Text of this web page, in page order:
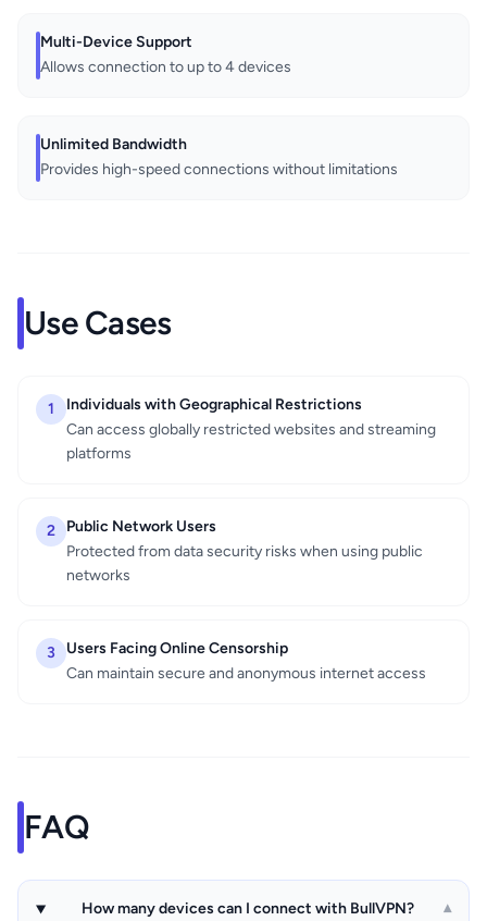
Multi-Device Support
Allows connection to up to 4 devices
Unlimited Bandwidth
Provides high-speed connections without limitations
Use Cases
1
Individuals with Geographical Restrictions
Can access globally restricted websites and streaming
platforms
2
Public Network Users
Protected from data security risks when using public
networks
3
Users Facing Online Censorship
Can maintain secure and anonymous internet access
FAQ
How many devices can I connect with BullVPN? ▾